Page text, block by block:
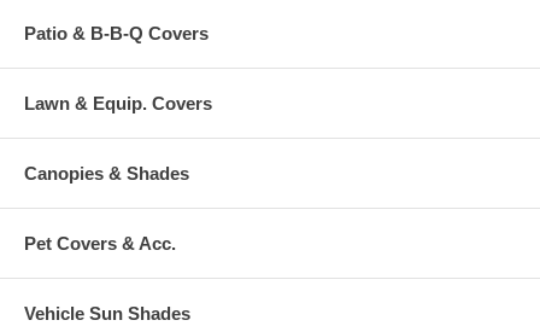
Patio & B-B-Q Covers
Lawn & Equip. Covers
Canopies & Shades
Pet Covers & Acc.
Vehicle Sun Shades